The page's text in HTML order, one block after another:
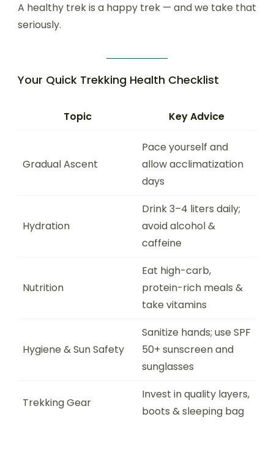
A healthy trek is a happy trek — and we take that
seriously.
Your Quick Trekking Health Checklist
Topic Key Advice
Gradual Ascent
Pace yourself and
allow acclimatization
days
Hydration
Drink 3–4 liters daily;
avoid alcohol &
caffeine
Nutrition
Eat high-carb,
protein-rich meals &
take vitamins
Hygiene & Sun Safety
Sanitize hands; use SPF
50+ sunscreen and
sunglasses
Trekking Gear
Invest in quality layers,
boots & sleeping bag